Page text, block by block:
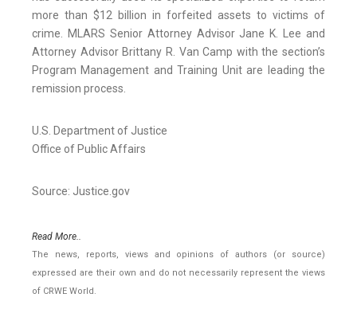
more than $12 billion in forfeited assets to victims of
crime. MLARS Senior Attorney Advisor Jane K. Lee and
Attorney Advisor Brittany R. Van Camp with the section’s
Program Management and Training Unit are leading the
remission process.
U.S. Department of Justice
Office of Public Affairs
Source: Justice.gov
Read More..
The news, reports, views and opinions of authors (or source)
expressed are their own and do not necessarily represent the views
of CRWE World.